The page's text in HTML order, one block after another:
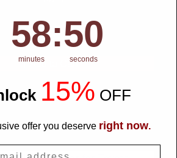
UV
Add to Cart
Countdown ends in:
58
58
minutes
: 49
49
seconds
15% OFF
offer you deserve right now.